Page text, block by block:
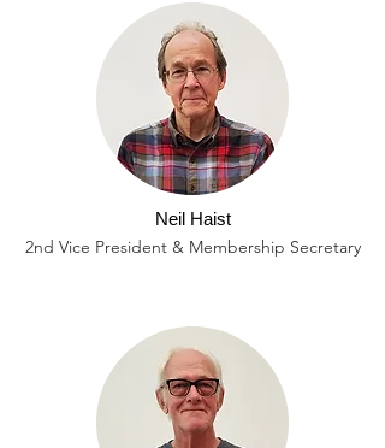
Neil Haist
2nd Vice President & Membership Secretary